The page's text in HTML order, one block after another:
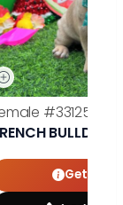
#33125
BULLDOG
Get My